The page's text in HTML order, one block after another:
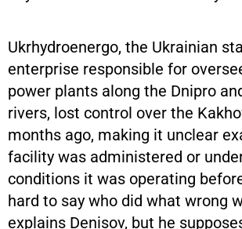
Ukrhydroenergo, the Ukrainian
enterprise responsible for
power plants along the Dnipro
rivers, lost control over the
months ago, making it unclear
facility was administered or
conditions it was operating before
hard to say who did what wrong
explains Denisov, but he